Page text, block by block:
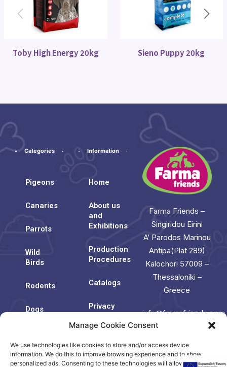
Manage Cookie Consent
We use technologies like cookies to store and/or access device
information. We do this to improve browsing experience and to show
personalized ads. Consenting to these technologies will allow us to
Toby High Energy 20kg Sieno Puppy 20kg
Categories
Pigeons
Canaries
Parrots
Wild
Birds
Rodents
Dogs
Information
Home
About us
and
Exhibitions
Production
Procedures
Catalogs
Privacy
Policy
(EU)
Farma Friends –
Singiridou Eirini
A’ Parodos Marinou
Antipa(Plat 289)
Kalochori 57009 –
Thessaloniki –
Greece
info@farmafriends.com
Contact
Us